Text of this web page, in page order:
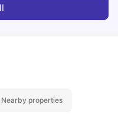
Nearby properties